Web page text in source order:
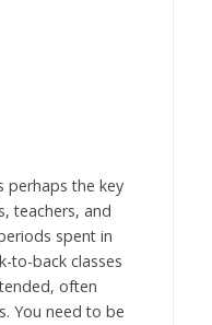
perhaps the key
teachers, and
spent in
to-back classes
often
You need to be